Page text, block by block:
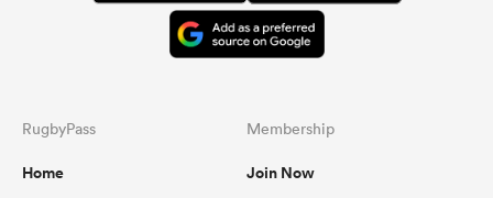
RugbyPass
Home
Membership
Join Now